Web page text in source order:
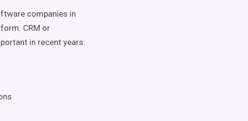
companies in
CRM or
in recent years.